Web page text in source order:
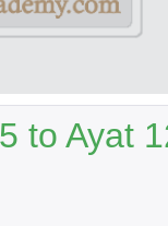
to Ayat